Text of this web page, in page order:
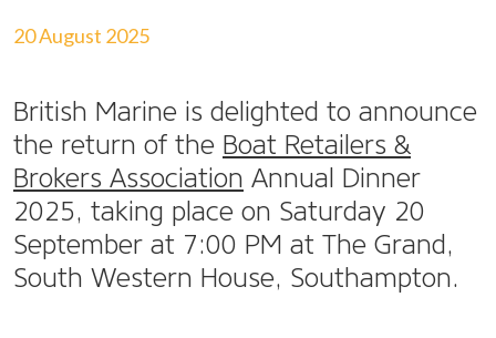
20 August 2025
British Marine is delighted to announce
the return of the Boat Retailers &
Brokers Association Annual Dinner
2025, taking place on Saturday 20
September at 7:00 PM at The Grand,
South Western House, Southampton.